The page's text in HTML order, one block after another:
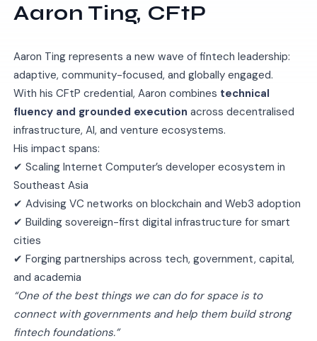
Aaron Ting, CFtP
Aaron Ting represents a new wave of fintech leadership:
adaptive, community-focused, and globally engaged.
With his CFtP credential, Aaron combines technical
fluency and grounded execution across decentralised
infrastructure, AI, and venture ecosystems.
His impact spans:
✔ Scaling Internet Computer’s developer ecosystem in
Southeast Asia
✔ Advising VC networks on blockchain and Web3 adoption
✔ Building sovereign-first digital infrastructure for smart
cities
✔ Forging partnerships across tech, government, capital,
and academia
“One of the best things we can do for space is to
connect with governments and help them build strong
fintech foundations.”